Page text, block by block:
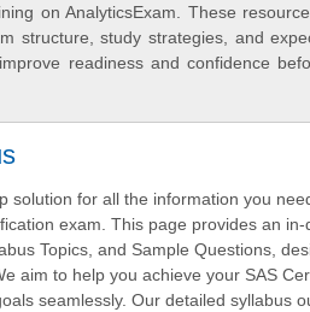
on AnalyticsExam. These
structure, study strategies, and
readiness and confidence
solution for all the information you
exam. This page provides an
Topics, and Sample Questions,
aim to help you achieve your SAS
seamlessly. Our detailed syllabus